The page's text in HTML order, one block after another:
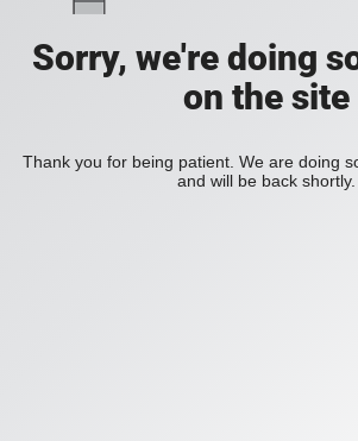
Sorry, we're doing
on the site
Thank you for being patient. We are doing
and will be back shortly.